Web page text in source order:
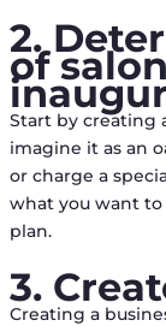
2.
of
Start by creating
imagine it as an
or charge a
what you want
plan.
3.
Creating a